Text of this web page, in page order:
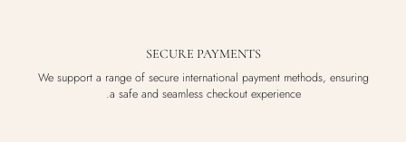
SECURE PAYMENTS
We support a range of secure international payment methods, ensuring
a safe and seamless checkout experience.